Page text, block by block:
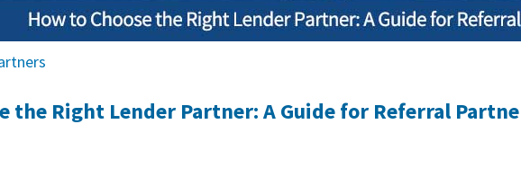
the Right Lender Partner: A Guide for Referral